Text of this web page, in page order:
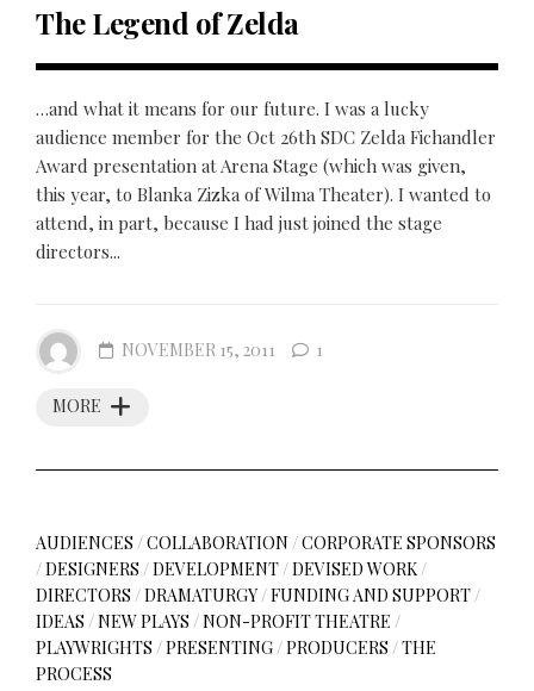
The Legend of Zelda
…and what it means for our future. I was a lucky
audience member for the Oct 26th SDC Zelda Fichandler
Award presentation at Arena Stage (which was given,
this year, to Blanka Zizka of Wilma Theater). I wanted to
attend, in part, because I had just joined the stage
directors...
MORE
NOVEMBER 15, 2011 1
AUDIENCES /COLLABORATION /CORPORATE SPONSORS
/DESIGNERS /DEVELOPMENT/DEVISED WORK/
DIRECTORS /DRAMATURGY/FUNDING AND SUPPORT/
IDEAS /NEW PLAYS /NON-PROFIT THEATRE /
PLAYWRIGHTS /PRESENTING/PRODUCERS /THE
PROCESS